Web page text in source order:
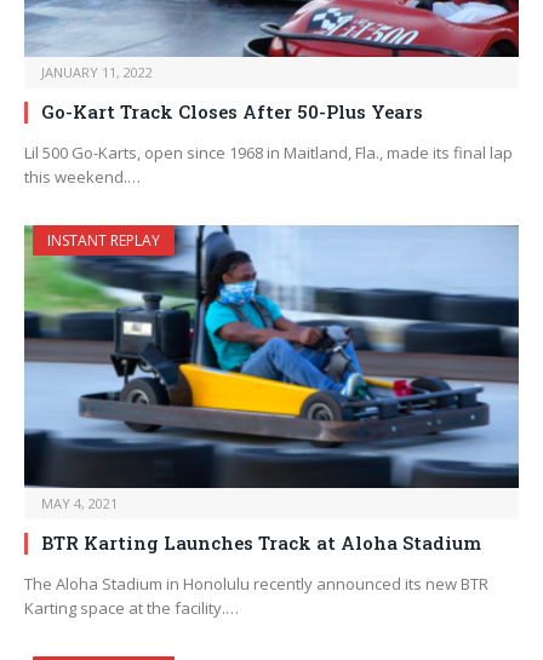
JANUARY 11, 2022
Go-Kart Track Closes After 50-Plus Years
Lil 500 Go-Karts, open since 1968 in Maitland, Fla., made its final lap
this weekend.…
INSTANT REPLAY
MAY 4, 2021
BTR Karting Launches Track at Aloha Stadium
The Aloha Stadium in Honolulu recently announced its new BTR
Karting space at the facility.…